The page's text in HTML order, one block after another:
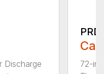
Discharge
72-